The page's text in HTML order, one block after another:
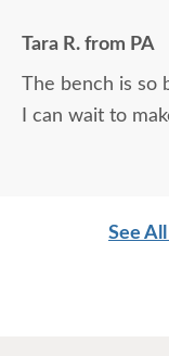
Tara R. from PA
The bench is so
I can wait to
See